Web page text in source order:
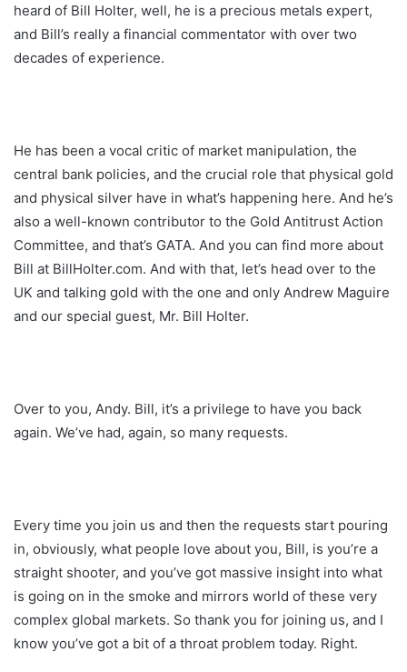
heard of Bill Holter, well, he is a precious metals expert,
and Bill’s really a financial commentator with over two
decades of experience.
He has been a vocal critic of market manipulation, the
central bank policies, and the crucial role that physical gold
and physical silver have in what’s happening here. And he’s
also a well-known contributor to the Gold Antitrust Action
Committee, and that’s GATA. And you can find more about
Bill at BillHolter.com. And with that, let’s head over to the
UK and talking gold with the one and only Andrew Maguire
and our special guest, Mr. Bill Holter.
Over to you, Andy. Bill, it’s a privilege to have you back
again. We’ve had, again, so many requests.
Every time you join us and then the requests start pouring
in, obviously, what people love about you, Bill, is you’re a
straight shooter, and you’ve got massive insight into what
is going on in the smoke and mirrors world of these very
complex global markets. So thank you for joining us, and I
know you’ve got a bit of a throat problem today. Right.